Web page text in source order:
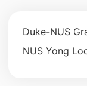
Duke-NUS
NUS Yong